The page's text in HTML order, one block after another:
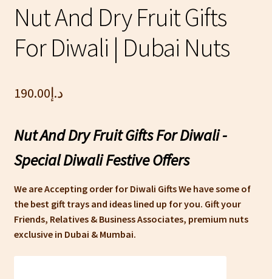
Nut And Dry Fruit Gifts
For Diwali | Dubai Nuts
د.إ190.00
Nut And Dry Fruit Gifts For Diwali -
Special Diwali Festive Offers
We are Accepting order for Diwali Gifts We have some of
the best gift trays and ideas lined up for you. Gift your
Friends, Relatives & Business Associates, premium nuts
exclusive in Dubai & Mumbai.